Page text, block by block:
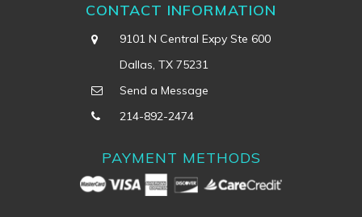
CONTACT INFORMATION
9101 N Central Expy Ste 600
Dallas, TX 75231
Send a Message
214-892-2474
PAYMENT METHODS